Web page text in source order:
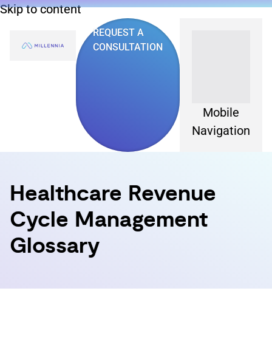
Skip to content
REQUEST A
CONSULTATION
Mobile
Navigation
Healthcare Revenue
Cycle Management
Glossary